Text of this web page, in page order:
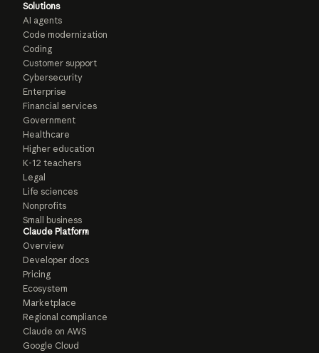
Solutions
AI agents
Code modernization
Coding
Customer support
Cybersecurity
Enterprise
Financial services
Government
Healthcare
Higher education
K-12 teachers
Legal
Life sciences
Nonprofits
Small business
Claude Platform
Overview
Developer docs
Pricing
Ecosystem
Marketplace
Regional compliance
Claude on AWS
Google Cloud